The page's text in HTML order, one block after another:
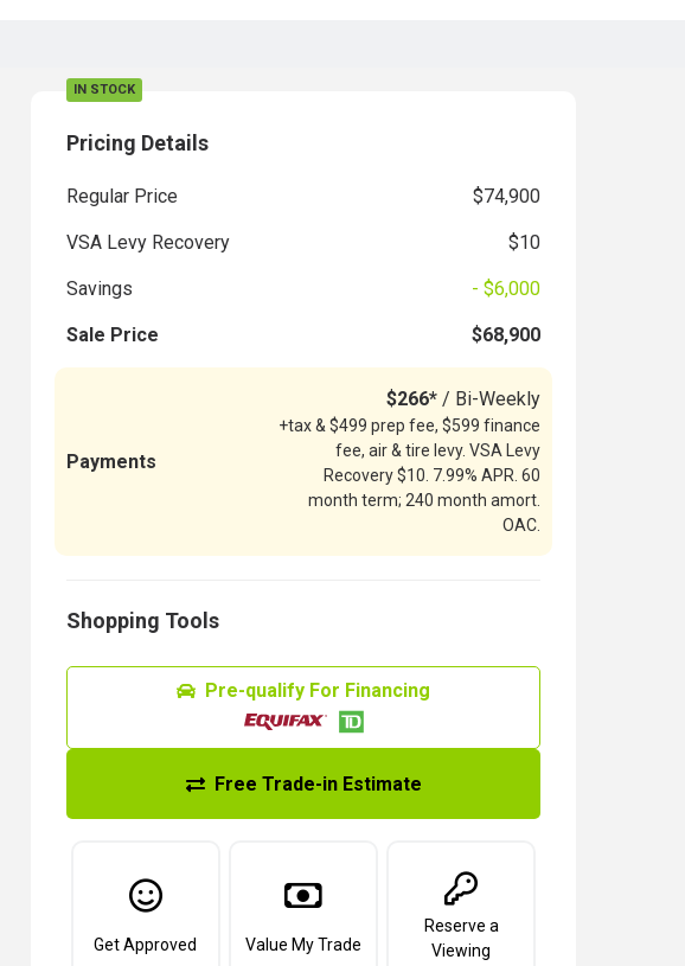
IN STOCK
Pricing Details
Regular Price $74,900
VSA Levy Recovery $10
Savings - $6,000
Sale Price $68,900
Payments
$266* / Bi-Weekly
+tax & $499 prep fee, $599 finance
fee, air & tire levy. VSA Levy
Recovery $10. 7.99% APR. 60
month term; 240 month amort.
OAC.
Shopping Tools
Pre-qualify For Financing
Free Trade-in Estimate
Get Approved Value My Trade
Reserve a
Viewing